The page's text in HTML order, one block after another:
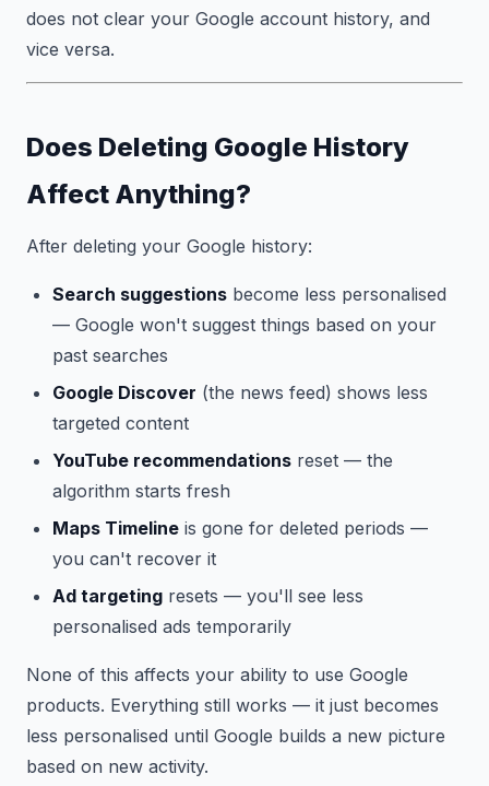
does not clear your Google account history, and
vice versa.
Does Deleting Google History
Affect Anything?
After deleting your Google history:
Search suggestions become less personalised
— Google won't suggest things based on your
past searches
Google Discover (the news feed) shows less
targeted content
YouTube recommendations reset — the
algorithm starts fresh
Maps Timeline is gone for deleted periods —
you can't recover it
Ad targeting resets — you'll see less
personalised ads temporarily
None of this affects your ability to use Google
products. Everything still works — it just becomes
less personalised until Google builds a new picture
based on new activity.